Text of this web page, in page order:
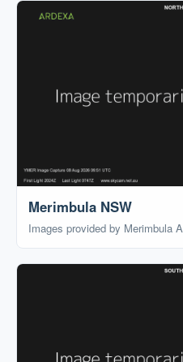
Merimbula NSW
Images provided by Merimbula